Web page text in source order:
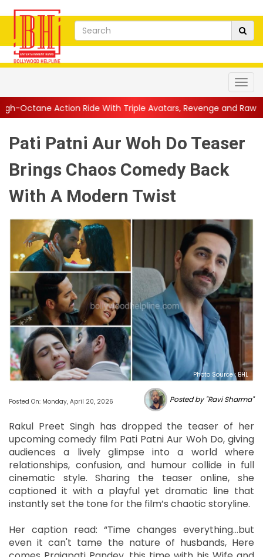
With Triple Avatars, Revenge and Raw Powe...|| Anil
Pati Patni Aur Woh Do Teaser
Brings Chaos Comedy Back
With A Modern Twist
Photo Source : BHL
Posted On: Monday, April 20, 2026 Posted by "Ravi Sharma"
Rakul Preet Singh has dropped the teaser of her
upcoming comedy film Pati Patni Aur Woh Do, giving
audiences a lively glimpse into a world where
relationships, confusion, and humour collide in full
cinematic style. Sharing the teaser online, she
captioned it with a playful yet dramatic line that
instantly set the tone for the film’s chaotic storyline.
Her caption read: “Time changes everything…but
even it can't tame the nature of husbands, Here